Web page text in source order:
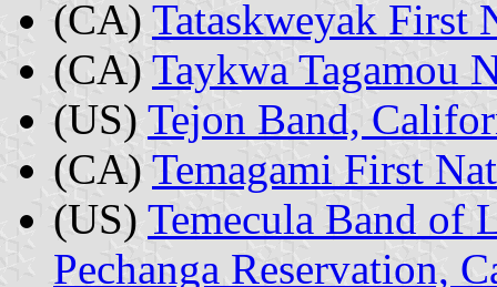
(CA) Tataskweyak First
(CA) Taykwa Tagamou
(US) Tejon Band,
(CA) Temagami First
(US) Temecula Band of
Pechanga Reservation,